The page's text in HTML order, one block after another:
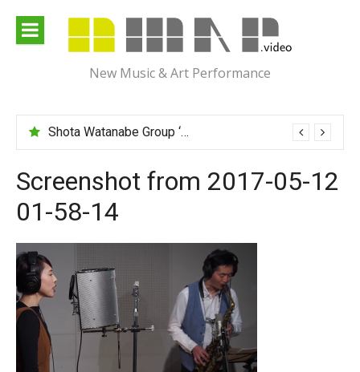
content
New Music & Art Performance
Shota Watanabe Group ‘Mawarumonogatari’
Screenshot from 2017-05-12
01-58-14